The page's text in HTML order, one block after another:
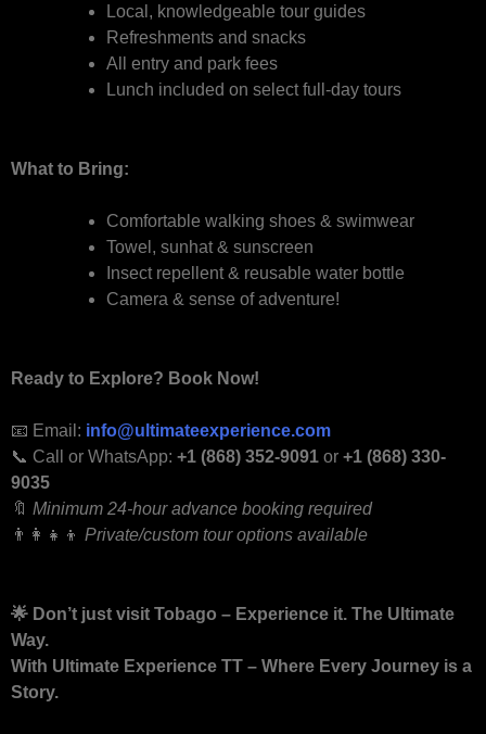
Local, knowledgeable tour guides
Refreshments and snacks
All entry and park fees
Lunch included on select full-day tours
What to Bring:
Comfortable walking shoes & swimwear
Towel, sunhat & sunscreen
Insect repellent & reusable water bottle
Camera & sense of adventure!
Ready to Explore? Book Now!
📧 Email: info@ultimateexperience.com
📞 Call or WhatsApp: +1 (868) 352-9091 or +1 (868) 330-
9035
🔖 Minimum 24-hour advance booking required
👨‍👩‍👧‍👦 Private/custom tour options available
🌟 Don’t just visit Tobago – Experience it. The Ultimate
Way.
With Ultimate Experience TT – Where Every Journey is a
Story.